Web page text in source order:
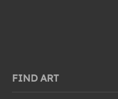
FIND ART